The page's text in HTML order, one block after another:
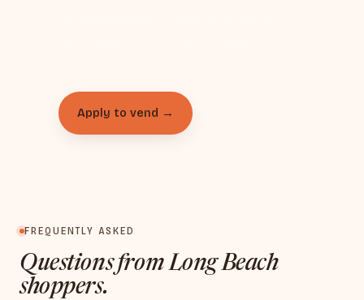
Apply to vend →
FREQUENTLY ASKED
Questions from Long Beach
shoppers.